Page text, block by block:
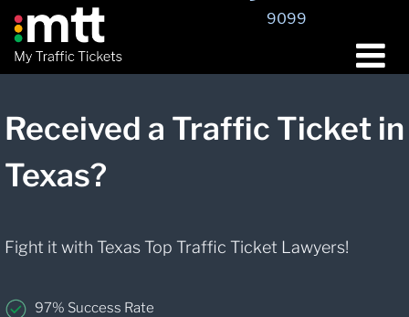
9099
Received a Traffic Ticket in
Texas?
Fight it with Texas Top Traffic Ticket Lawyers!
97% Success Rate